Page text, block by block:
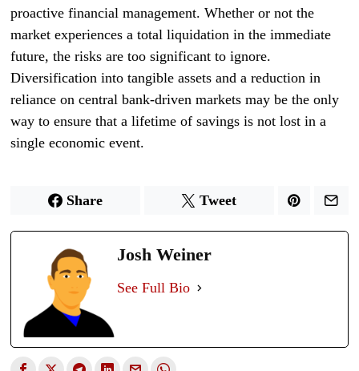
proactive financial management. Whether or not the
market experiences a total liquidation in the immediate
future, the risks are too significant to ignore.
Diversification into tangible assets and a reduction in
reliance on central bank-driven markets may be the only
way to ensure that a lifetime of savings is not lost in a
single economic event.
Share Tweet
Josh Weiner
See Full Bio